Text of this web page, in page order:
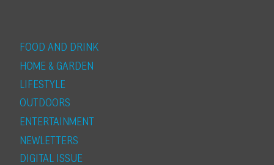
FOOD AND DRINK
HOME & GARDEN
LIFESTYLE
OUTDOORS
ENTERTAINMENT
NEWLETTERS
DIGITAL ISSUE